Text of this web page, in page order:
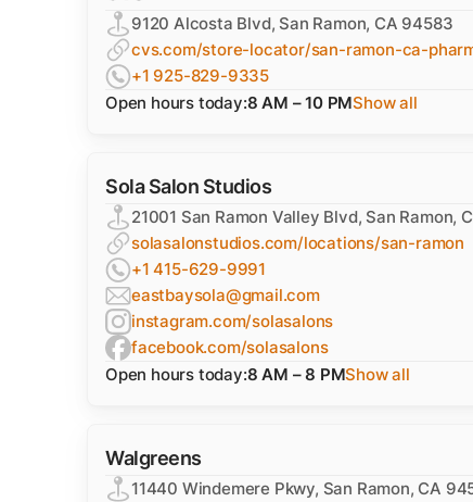
9120 Alcosta Blvd, San Ramon, CA 94583
cvs.com/store-locator/san-ramon-ca-
+1 925-829-9335
Open hours today:8 AM – 10 PMShow all
Sola Salon Studios
21001 San Ramon Valley Blvd, San Ramon,
solasalonstudios.com/locations/san-ramon
+1 415-629-9991
eastbaysola@gmail.com
instagram.com/solasalons
facebook.com/solasalons
Open hours today:8 AM – 8 PMShow all
Walgreens
11440 Windemere Pkwy, San Ramon, CA